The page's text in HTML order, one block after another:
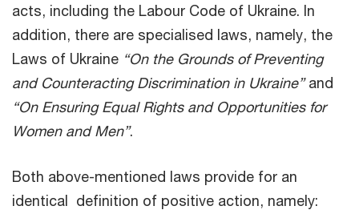
acts, including the Labour Code of Ukraine. In
addition, there are specialised laws, namely, the
Laws of Ukraine “On the Grounds of Preventing
and Counteracting Discrimination in Ukraine”and
“On Ensuring Equal Rights and Opportunities for
Women and Men”.
Both above-mentioned laws provide for an
identical definition of positive action, namely: